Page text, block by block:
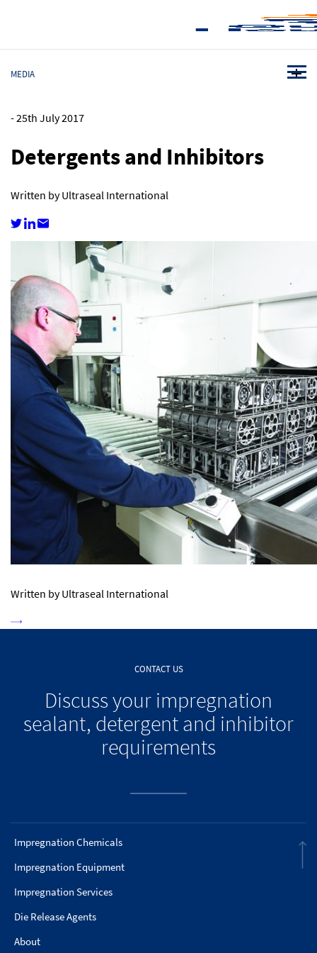
MEDIA
-25th July 2017
Detergents and Inhibitors
Written by Ultraseal International
Written by Ultraseal International
CONTACT US
Discuss your impregnation
sealant, detergent and inhibitor
requirements
Impregnation Chemicals
Impregnation Equipment
Impregnation Services
Die Release Agents
About